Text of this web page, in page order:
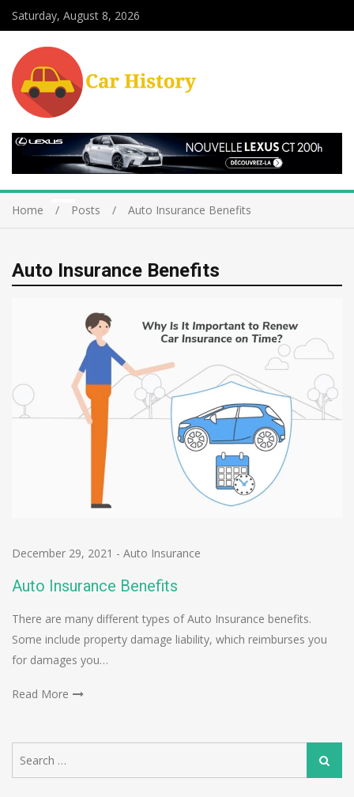
Saturday, August 8, 2026
Home Posts Auto Insurance Benefits
Auto Insurance Benefits
December 29, 2021 - Auto Insurance
Auto Insurance Benefits
There are many different types of Auto Insurance benefits.
Some include property damage liability, which reimburses you
for damages you…
Read More
for:
Search